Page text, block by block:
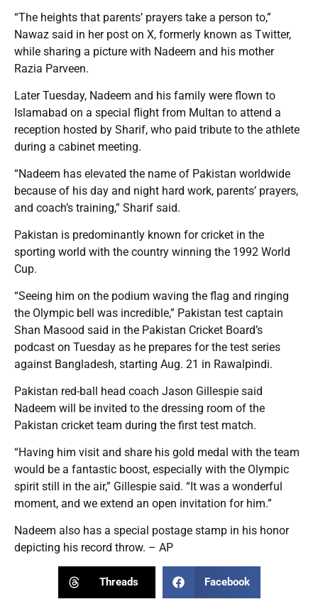
“The heights that parents’ prayers take a person to,”
Nawaz said in her post on X, formerly known as Twitter,
while sharing a picture with Nadeem and his mother
Razia Parveen.
Later Tuesday, Nadeem and his family were flown to
Islamabad on a special flight from Multan to attend a
reception hosted by Sharif, who paid tribute to the athlete
during a cabinet meeting.
“Nadeem has elevated the name of Pakistan worldwide
because of his day and night hard work, parents’ prayers,
and coach’s training,” Sharif said.
Pakistan is predominantly known for cricket in the
sporting world with the country winning the 1992 World
Cup.
“Seeing him on the podium waving the flag and ringing
the Olympic bell was incredible,” Pakistan test captain
Shan Masood said in the Pakistan Cricket Board’s
podcast on Tuesday as he prepares for the test series
against Bangladesh, starting Aug. 21 in Rawalpindi.
Pakistan red-ball head coach Jason Gillespie said
Nadeem will be invited to the dressing room of the
Pakistan cricket team during the first test match.
“Having him visit and share his gold medal with the team
would be a fantastic boost, especially with the Olympic
spirit still in the air,” Gillespie said. “It was a wonderful
moment, and we extend an open invitation for him.”
Nadeem also has a special postage stamp in his honor
depicting his record throw. – AP
Threads Facebook